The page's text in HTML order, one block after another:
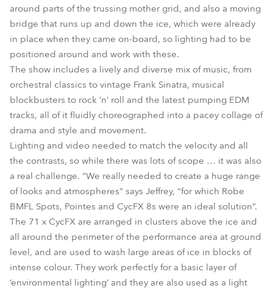
around parts of the trussing mother grid, and also a moving
bridge that runs up and down the ice, which were already
in place when they came on-board, so lighting had to be
positioned around and work with these.
The show includes a lively and diverse mix of music, from
orchestral classics to vintage Frank Sinatra, musical
blockbusters to rock ‘n’ roll and the latest pumping EDM
tracks, all of it fluidly choreographed into a pacey collage of
drama and style and movement.
Lighting and video needed to match the velocity and all
the contrasts, so while there was lots of scope … it was also
a real challenge. “We really needed to create a huge range
of looks and atmospheres” says Jeffrey, “for which Robe
BMFL Spots, Pointes and CycFX 8s were an ideal solution”.
The 71 x CycFX are arranged in clusters above the ice and
all around the perimeter of the performance area at ground
level, and are used to wash large areas of ice in blocks of
intense colour. They work perfectly for a basic layer of
‘environmental lighting’ and they are also used as a light